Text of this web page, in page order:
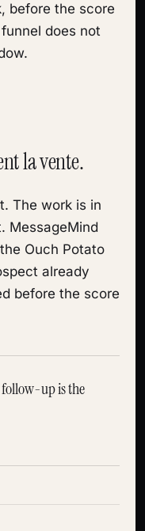
before the score
does not
la vente.
The work is in
MessageMind
Ouch Potato
already
before the score
follow-up is the